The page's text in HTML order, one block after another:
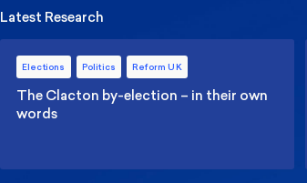
Latest Research
Elections Politics Reform UK
The Clacton by-election – in their own
words